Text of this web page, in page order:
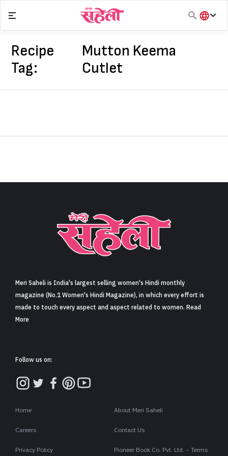
Sign in
content
हिंदी
Recipe
Tag:
Mutton Keema
Cutlet
Meri Saheli is India's largest selling women's Hindi monthly
magazine (No.1 Women's Hindi Magazine), in which every effort is
made to touch every aspect and aspect related to women. Read
More
Follow us on:
Home About Meri Saheli
Careers Contact Us
Privacy Policy Pioneer Book Co. Pvt. Ltd. – Terms